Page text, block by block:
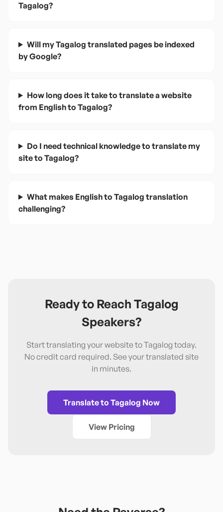
Tagalog?
Will my Tagalog translated pages be indexed
by Google?
How long does it take to translate a website
from English to Tagalog?
Do I need technical knowledge to translate my
site to Tagalog?
What makes English to Tagalog translation
challenging?
Ready to Reach Tagalog
Speakers?
Start translating your website toTagalog today.
No credit card required. See your translated site
in minutes.
Translate to Tagalog Now
View Pricing